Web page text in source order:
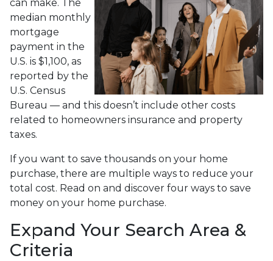
can make. The
median monthly
mortgage
payment in the
U.S. is $1,100, as
reported by the
U.S. Census
Bureau — and this doesn’t include other costs
related to homeowners insurance and property
taxes.
If you want to save thousands on your home
purchase, there are multiple ways to reduce your
total cost. Read on and discover four ways to save
money on your home purchase.
Expand Your Search Area &
Criteria